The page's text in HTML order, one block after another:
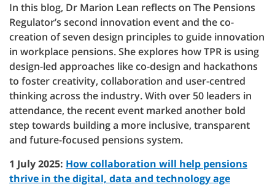
In this blog, Dr Marion Lean reflects on The Pensions
Regulator’s second innovation event and the co-
creation of seven design principles to guide innovation
in workplace pensions. She explores how TPR is using
design-led approaches like co-design and hackathons
to foster creativity, collaboration and user-centred
thinking across the industry. With over 50 leaders in
attendance, the recent event marked another bold
step towards building a more inclusive, transparent
and future-focused pensions system.
1 July 2025: How collaboration will help pensions
thrive in the digital, data and technology age